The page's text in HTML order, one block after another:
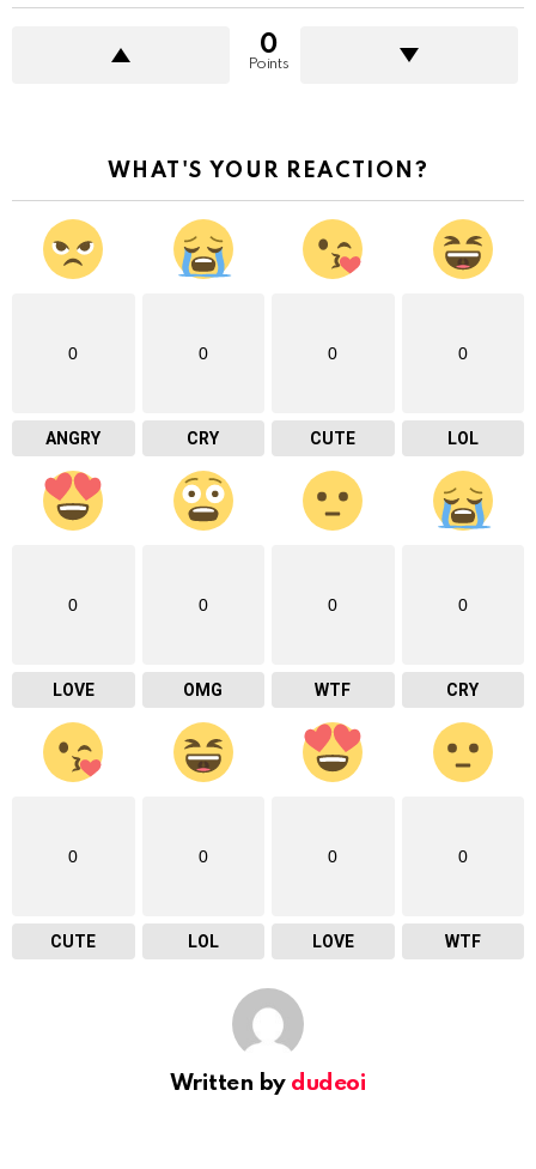
0
Points
WHAT'S YOUR REACTION?
0
ANGRY
0
CRY
0
CUTE
0
LOL
0
LOVE
0
OMG
0
WTF
0
CRY
0
CUTE
0
LOL
0
LOVE
0
WTF
Written by dudeoi